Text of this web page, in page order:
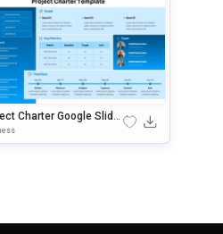
Charter Google Slide
Template